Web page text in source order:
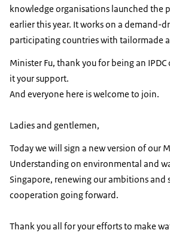
knowledge organisations launched the
earlier this year. It works on a demand-
participating countries with tailormade
Minister Fu, thank you for being an
it your support.
And everyone here is welcome to join.
Ladies and gentlemen,
Today we will sign a new version of our
Understanding on environmental and
Singapore, renewing our ambitions and
cooperation going forward.
Thank you all for your efforts to make